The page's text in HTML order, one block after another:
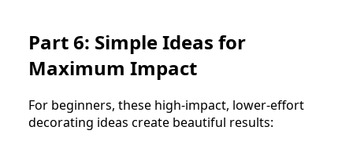
Part 6: Simple Ideas for
Maximum Impact
For beginners, these high-impact, lower-effort
decorating ideas create beautiful results: